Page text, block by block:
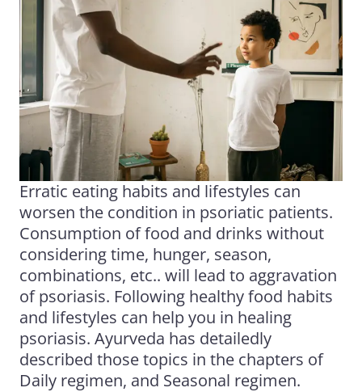
Erratic eating habits and lifestyles can
worsen the condition in psoriatic patients.
Consumption of food and drinks without
considering time, hunger, season,
combinations, etc.. will lead to aggravation
of psoriasis. Following healthy food habits
and lifestyles can help you in healing
psoriasis. Ayurveda has detailedly
described those topics in the chapters of
Daily regimen, and Seasonal regimen.